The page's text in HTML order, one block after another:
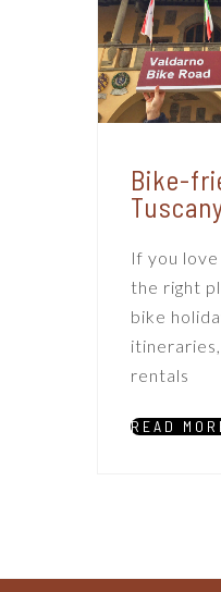
Bike-
If you
the right
bike
rentals
READ